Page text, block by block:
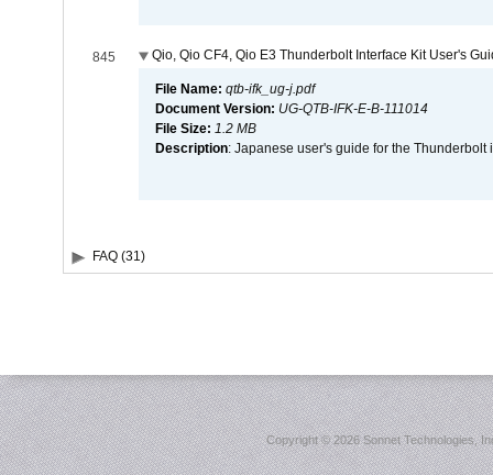
845 Qio, Qio CF4, Qio E3 Thunderbolt Interface Kit User's
File Name: qtb-ifk_ug-j.pdf
Document Version: UG-QTB-IFK-E-B-111014
File Size: 1.2 MB
Description: Japanese user's guide for the Thunderbolt
FAQ (31)
Copyright ©2026 Sonnet Technologies,